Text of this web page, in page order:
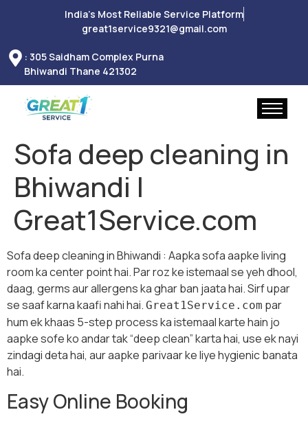
India’s Most Reliable Service Platform
great1service9321@gmail.com
: 305 Saidham Complex Purna
Bhiwandi Thane 421302
Sofa deep cleaning in
Bhiwandi |
Great1Service.com
Sofa deep cleaning in Bhiwandi : Aapka sofa aapke living
room ka center point hai. Par roz ke istemaal se yeh dhool,
daag, germs aur allergens ka ghar ban jaata hai. Sirf upar
se saaf karna kaafi nahi hai. Great1Service.com par
hum ek khaas 5-step process ka istemaal karte hain jo
aapke sofe ko andar tak “deep clean” karta hai, use ek nayi
zindagi deta hai, aur aapke parivaar ke liye hygienic banata
hai.
Easy Online Booking